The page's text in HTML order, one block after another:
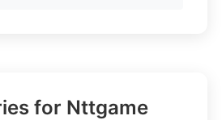
for Nttgame